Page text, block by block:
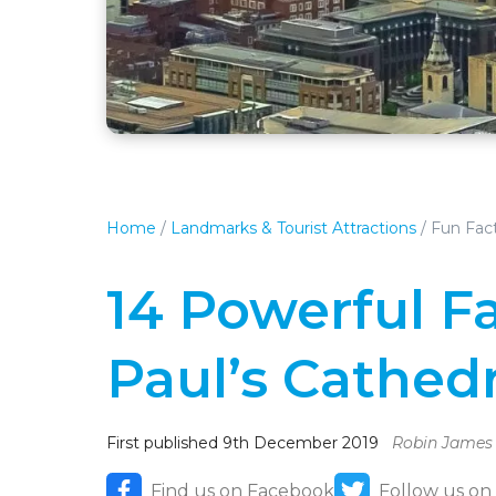
Home / Landmarks & Tourist Attractions / Fun
14 Powerful
Paul’s
First published 9th December 2019 Robin James
Find us on Facebook Follow us